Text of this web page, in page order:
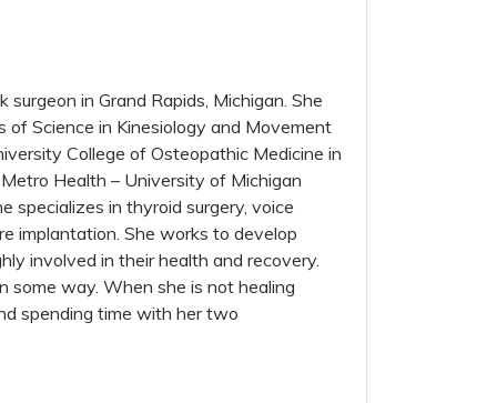
in Grand Rapids, Michigan. She
of Science in Kinesiology and Movement
College of Osteopathic Medicine in
Health – University of Michigan
specializes in thyroid surgery, voice
implantation. She works to develop
involved in their health and recovery.
some way. When she is not healing
spending time with her two